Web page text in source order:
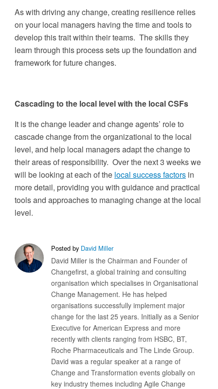
As with driving any change, creating resilience relies
on your local managers having the time and tools to
develop this trait within their teams. The skills they
learn through this process sets up the foundation and
framework for future changes.
Cascading to the local level with the local CSFs
It is the change leader and change agents’ role to
cascade change from the organizational to the local
level, and help local managers adapt the change to
their areas of responsibility. Over the next 3 weeks we
will be looking at each of the local success factors in
more detail, providing you with guidance and practical
tools and approaches to managing change at the local
level.
Posted by David Miller
David Miller is the Chairman and Founder of
Changefirst, a global training and consulting
organisation which specialises in Organisational
Change Management. He has helped
organisations successfully implement major
change for the last 25 years. Initially as a Senior
Executive for American Express and more
recently with clients ranging from HSBC, BT,
Roche Pharmaceuticals and The Linde Group.
David was a regular speaker at a range of
Change and Transformation events globally on
key industry themes including Agile Change